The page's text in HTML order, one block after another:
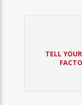
TELL